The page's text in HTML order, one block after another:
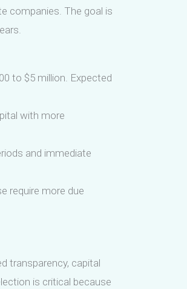
companies. The goal is
to $5 million. Expected
with more
and immediate
require more due
transparency, capital
is critical because